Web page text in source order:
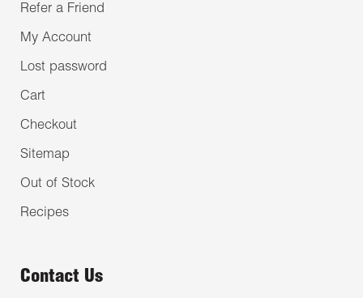
Refer a Friend
My Account
Lost password
Cart
Checkout
Sitemap
Out of Stock
Recipes
Contact Us